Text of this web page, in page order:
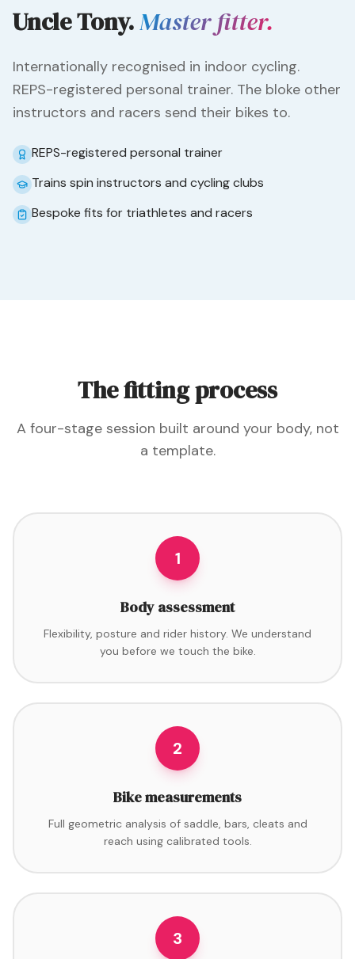
Uncle Tony.Master fitter.
Internationally recognised in indoor cycling.
REPS-registered personal trainer. The bloke other
instructors and racers send their bikes to.
REPS-registered personal trainer
Trains spin instructors and cycling clubs
Bespoke fits for triathletes and racers
The fitting process
A four-stage session built around your body, not
a template.
1
Body assessment
Flexibility, posture and rider history. We understand
you before we touch the bike.
2
Bike measurements
Full geometric analysis of saddle, bars, cleats and
reach using calibrated tools.
3